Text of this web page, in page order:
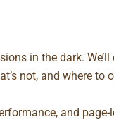
in the dark. We’ll
not, and where to
and page-